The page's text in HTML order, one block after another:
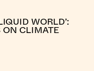
WORLD’:
ON CLIMATE